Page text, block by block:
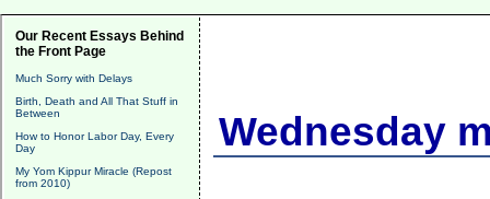
Our Recent Essays Behind
the Front Page
Much Sorry with Delays
Birth, Death and All That Stuff in
Between
How to Honor Labor Day, Every
Day
My Yom Kippur Miracle (Repost
from 2010)
Wednesday